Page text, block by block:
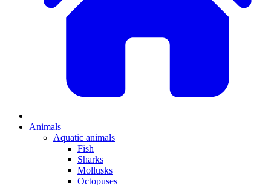
Animals
Aquatic animals
Fish
Sharks
Mollusks
Octopuses